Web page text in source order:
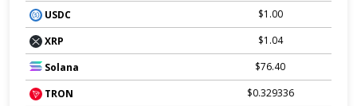
USDC $1.00
XRP $1.04
Solana $76.40
TRON $0.329336